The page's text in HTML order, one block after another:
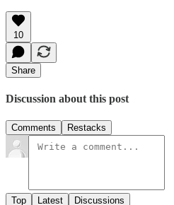
10
Share
Discussion about this post
Comments Restacks
Top Latest Discussions